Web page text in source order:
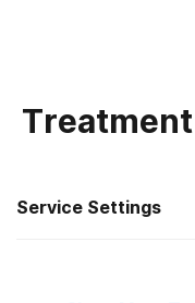
Service Settings